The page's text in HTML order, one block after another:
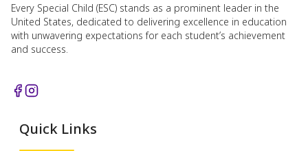
Every Special Child (ESC) stands as a prominent leader in the
United States, dedicated to delivering excellence in education
with unwavering expectations for each student’s achievement
and success.
Quick Links